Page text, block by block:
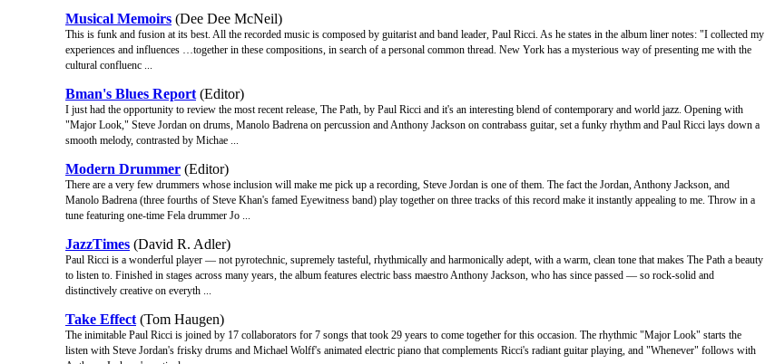
Musical Memoirs (Dee Dee McNeil)
This is funk and fusion at its best. All the recorded music is composed by guitarist and band leader, Paul Ricci. As he states in the album liner notes: "I collected my
experiences and influences …together in these compositions, in search of a personal common thread. New York has a mysterious way of presenting me with the
cultural confluenc ...
Bman's Blues Report (Editor)
I just had the opportunity to review the most recent release, The Path, by Paul Ricci and it's an interesting blend of contemporary and world jazz. Opening with
"Major Look," Steve Jordan on drums, Manolo Badrena on percussion and Anthony Jackson on contrabass guitar, set a funky rhythm and Paul Ricci lays down a
smooth melody, contrasted by Michae ...
Modern Drummer (Editor)
There are a very few drummers whose inclusion will make me pick up a recording, Steve Jordan is one of them. The fact the Jordan, Anthony Jackson, and
Manolo Badrena (three fourths of Steve Khan's famed Eyewitness band) play together on three tracks of this record make it instantly appealing to me. Throw in a
tune featuring one-time Fela drummer Jo ...
JazzTimes (David R. Adler)
Paul Ricci is a wonderful player — not pyrotechnic, supremely tasteful, rhythmically and harmonically adept, with a warm, clean tone that makes The Path a beauty
to listen to. Finished in stages across many years, the album features electric bass maestro Anthony Jackson, who has since passed — so rock-solid and
distinctively creative on everyth ...
Take Effect (Tom Haugen)
The inimitable Paul Ricci is joined by 17 collaborators for 7 songs that took 29 years to come together for this occasion. The rhythmic "Major Look" starts the
listen with Steve Jordan's frisky drums and Michael Wolff's animated electric piano that complements Ricci's radiant guitar playing, and "Whenever" follows with